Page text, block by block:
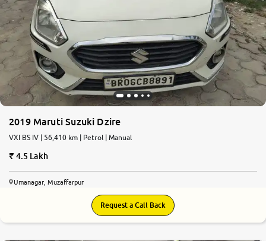
2019 Maruti Suzuki Dzire
VXI BS IV | 56,410 km | Petrol | Manual
4.5 Lakh
Umanagar, Muzaffarpur
Request a Call Back